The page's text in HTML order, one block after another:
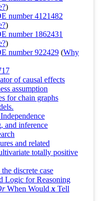
)
number 4121482
)
number 1862431
)
number 922429 (Why
of causal effects
assumption
for chain graphs
and inference
and related
totally positive
discrete case
Logic for Reasoning
When Would x Tell